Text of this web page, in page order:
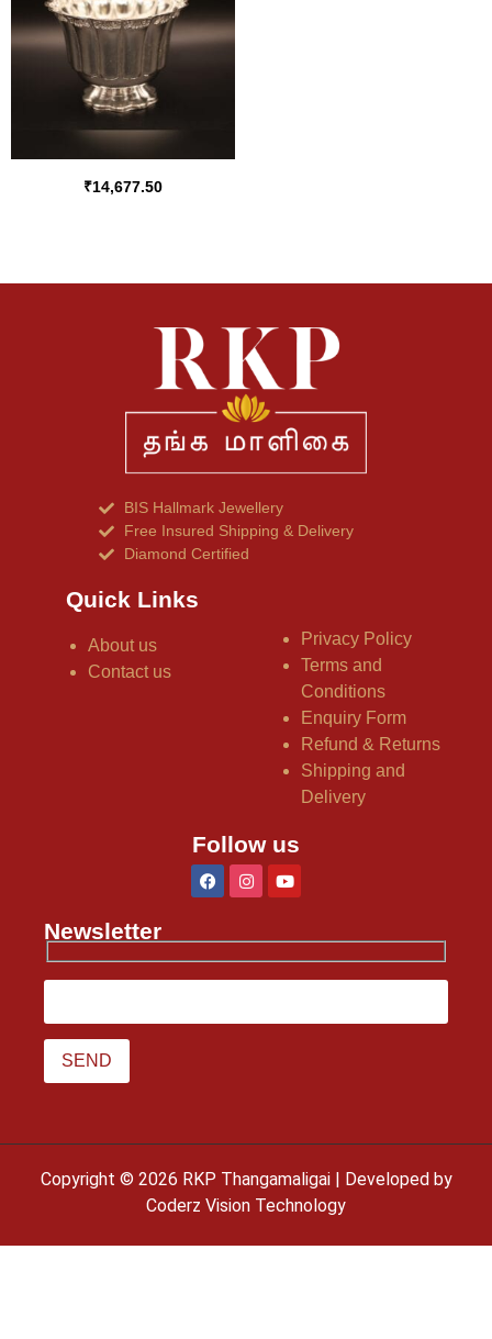
₹14,677.50
BIS Hallmark Jewellery
Free Insured Shipping & Delivery
Diamond Certified
Quick Links
About us
Contact us
Privacy Policy
Terms and
Conditions
Enquiry Form
Refund & Returns
Shipping and
Delivery
Follow us
Newsletter
Copyright © 2026 RKP Thangamaligai | Developed by
Coderz Vision Technology